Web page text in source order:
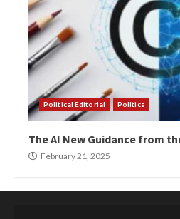
Political Editorial Politics
The AI New Guidance from
February 21, 2025